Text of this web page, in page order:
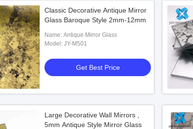
Classic Decorative Antique Mirror
Glass Baroque Style 2mm-12mm
Name: Antique Mirror Glass
Model: JY-M501
Get Best Price
Large Decorative Wall Mirrors ,
5mm Antique Style Mirror Glass